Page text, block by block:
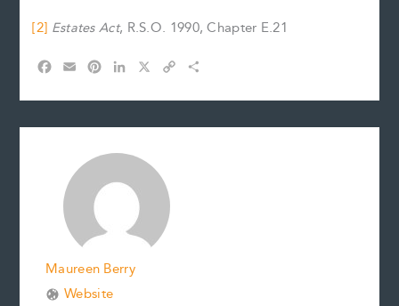
[2] Estates Act, R.S.O. 1990, Chapter E.21
c
a
n
r
s
n
d
n
p
a
Maureen Berry
Website